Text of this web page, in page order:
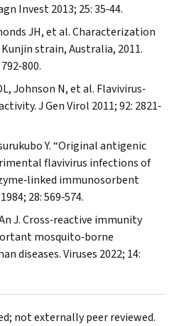
Invest2013; 25: 35‐44.
JH, et al. Characterization
strain, Australia, 2011.
Johnson N, et al. Flavivirus‐
J Gen Virol 2011; 92: 2821‐
Y. “Original antigenic
flavivirus infections of
immunosorbent
1984; 28: 569‐574.
J. Cross‐reactive immunity
mosquito‐borne
diseases.Viruses 2022; 14:
not externally peer reviewed.